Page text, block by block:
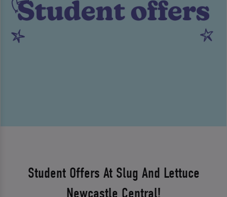
Student Offers At Slug And Lettuce
Newcastle Central!